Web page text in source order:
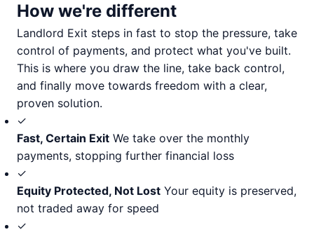
How we're different
Landlord Exit steps in fast to stop the pressure, take
control of payments, and protect what you've built.
This is where you draw the line, take back control,
and finally move towards freedom with a clear,
proven solution.
✓
Fast, Certain Exit We take over the monthly
payments, stopping further financial loss
✓
Equity Protected, Not Lost Your equity is preserved,
not traded away for speed
✓